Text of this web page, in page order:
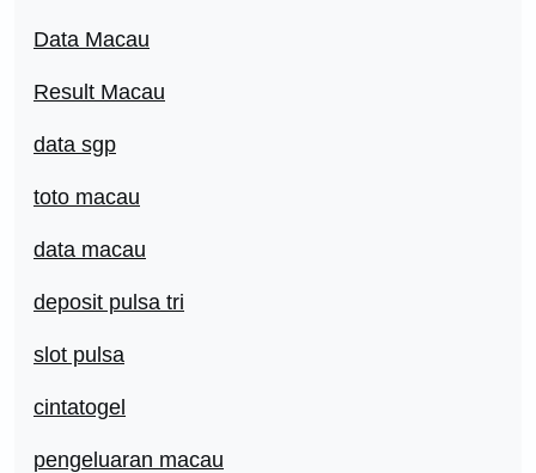
Data Macau
Result Macau
data sgp
toto macau
data macau
deposit pulsa tri
slot pulsa
cintatogel
pengeluaran macau